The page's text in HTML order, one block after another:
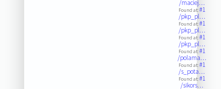
/maciej…
Found at:#1
/pkp_pl…
Found at:#1
/pkp_pl…
Found at:#1
/pkp_pl…
Found at:#1
/polama…
Found at:#1
/s_pota…
Found at:#1
/sikors…